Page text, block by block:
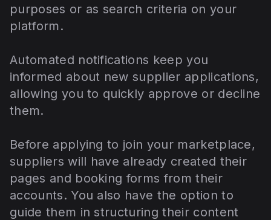
purposes or as search criteria on your
platform.
Automated notifications keep you
informed about new supplier applications,
allowing you to quickly approve or decline
them.
Before applying to join your marketplace,
suppliers will have already created their
pages and booking forms from their
accounts. You also have the option to
guide them in structuring their content